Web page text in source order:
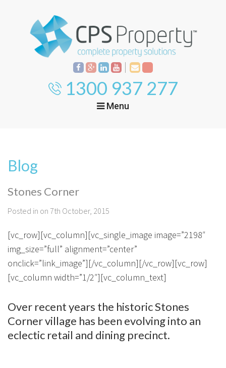
1300 937 277
Menu
House And Land
Townhouses
Apartments
Calculators
Login To Owner Portal
Property
Apply
Maintenance Request Form
Vacating Notice
Currently For Lease
Recently Leased
About Us
Proven Track Record
The CPS Team
CPS Property Gallery
Blog
Contact Us
Blog
Stones Corner
Posted in on 7th October, 2015
[vc_row][vc_column][vc_single_image image=”2198″
img_size=”full” alignment=”center”
onclick=”link_image”][/vc_column][/vc_row][vc_row]
[vc_column width=”1/2″][vc_column_text]
Over recent years the historic Stones
Corner village has been evolving into an
eclectic retail and dining precinct.